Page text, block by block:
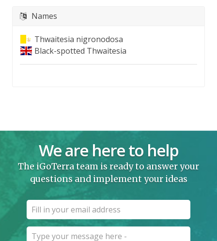
Names
Thwaitesia nigronodosa
Black-spotted Thwaitesia
We are here to help
The iGoTerra team is ready to answer your
questions and implement your ideas